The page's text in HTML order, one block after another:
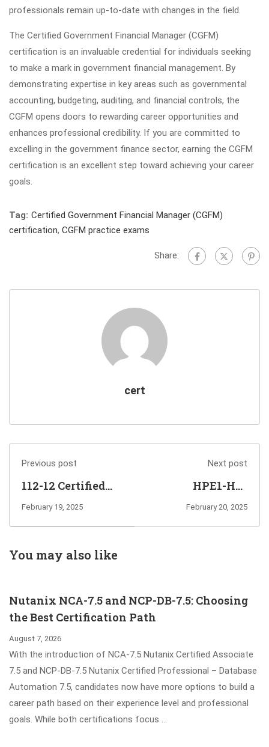
professionals remain up-to-date with changes in the field.
The Certified Government Financial Manager (CGFM)
certification is an invaluable credential for individuals seeking
to make a mark in government financial management. By
demonstrating expertise in key areas such as governmental
accounting, budgeting, auditing, and financial controls, the
CGFM opens doors to rewarding career opportunities and
enhances professional credibility. If you are committed to
excelling in the government finance sector, earning the CGFM
certification is an excellent step toward achieving your career
goals.
Tag: Certified Government Financial Manager (CGFM)
certification, CGFM practice exams
Share:
cert
Previous post
112-12 Certified
Secure Computer
Sharing
February 19, 2025
Next post
HPE1-H04
Advanced HPE
February 20, 2025
You may also like
Nutanix NCA-7.5 and NCP-DB-7.5: Choosing
the Best Certification Path
August 7, 2026
With the introduction of NCA-7.5 Nutanix Certified Associate
7.5 and NCP-DB-7.5 Nutanix Certified Professional – Database
Automation 7.5, candidates now have more options to build a
career path based on their experience level and professional
goals. While both certifications focus …